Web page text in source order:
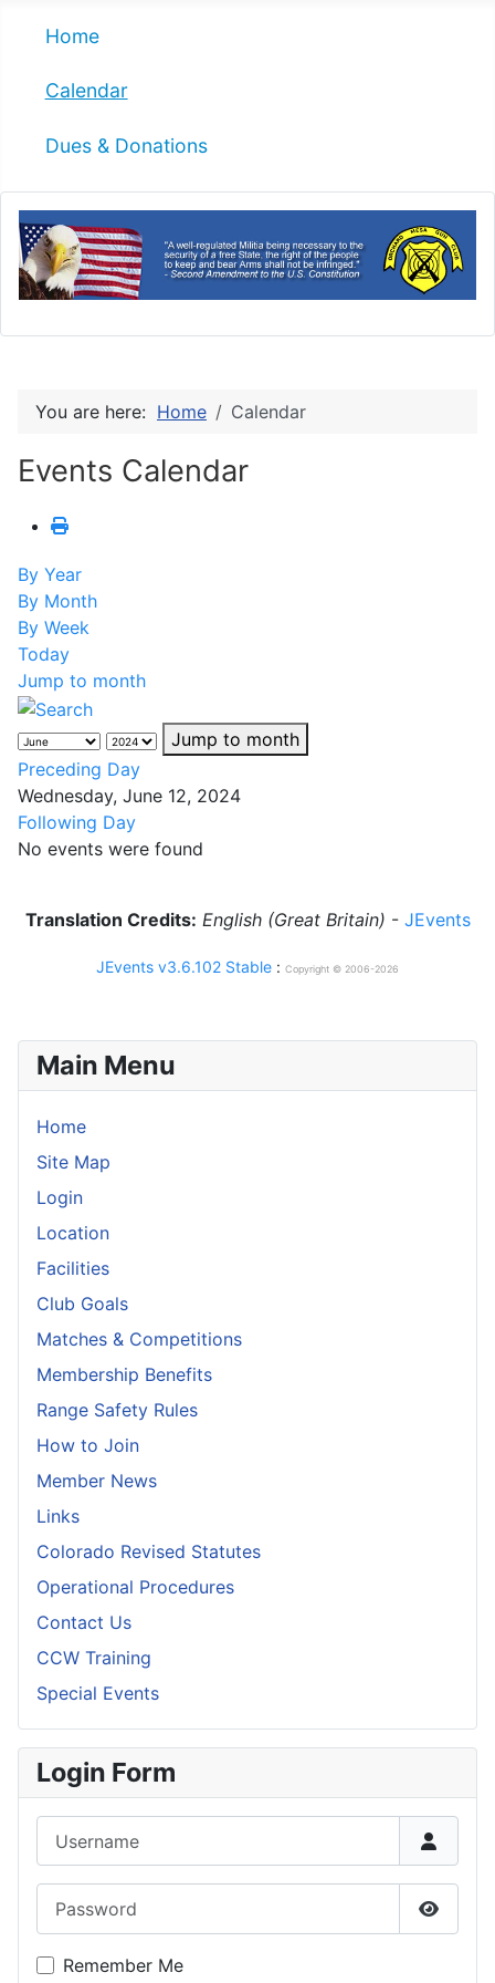
Home
Calendar
Dues & Donations
Main Menu
Home
Site Map
Login
Location
Facilities
Club Goals
Matches & Competitions
Membership Benefits
Range Safety Rules
How to Join
Member News
Links
Colorado Revised Statutes
Operational Procedures
Contact Us
CCW Training
Special Events
Login Form
Show
Remember Me
You are here: Home Calendar
Events Calendar
By Year
By Month
By Week
Today
Jump to month
Jump to month
Preceding Day
Wednesday, June 12, 2024
Following Day
No events were found
Translation Credits: English (Great Britain) - JEvents
JEvents v3.6.102 Stable : Copyright © 2006-2026